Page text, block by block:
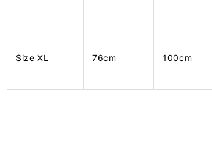
Size XL 76cm 100cm